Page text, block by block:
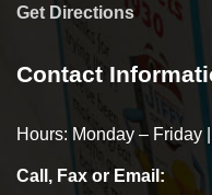
Get Directions
Contact
Hours: Monday – Friday
Call, Fax or Email: